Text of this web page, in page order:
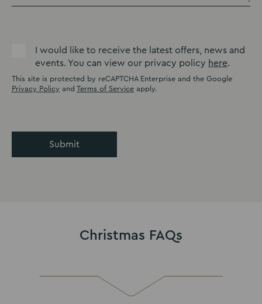
I would like to receive the latest offers, news and
events. You can view our privacy policy here.
This site is protected by reCAPTCHA Enterprise and the Google
Privacy Policy and Terms of Service apply.
Submit
Christmas FAQs